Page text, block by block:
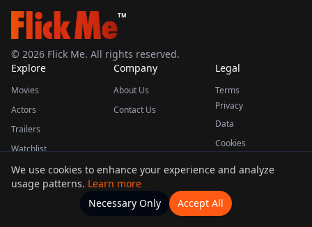
TM
© 2026 Flick Me. All rights reserved.
Explore
Movies
Actors
Trailers
Watchlist
Company
About Us
Contact Us
Legal
Terms
Privacy
Data
Cookies
This product uses the TMDB API but is not endorsed or certified by TMDB.
Movies Home Actors
We use cookies to enhance your experience and analyze
usage patterns. Learn more
Necessary Only
Accept All